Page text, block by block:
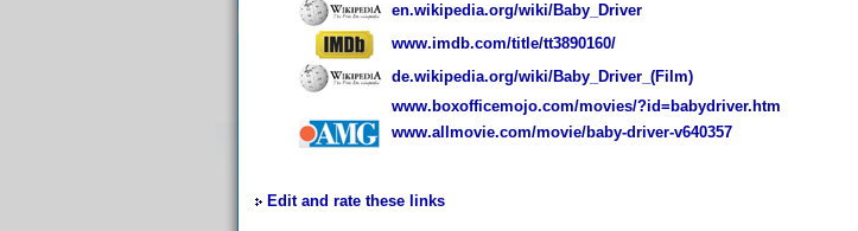
en.wikipedia.org/wiki/Baby_Driver
www.imdb.com/title/tt3890160/
de.wikipedia.org/wiki/Baby_Driver_(Film)
www.boxofficemojo.com/movies/?id=babydriver.htm
www.allmovie.com/movie/baby-driver-v640357
Edit and rate these links